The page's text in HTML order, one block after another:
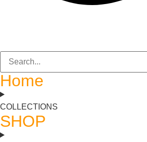
Home
COLLECTIONS
SHOP